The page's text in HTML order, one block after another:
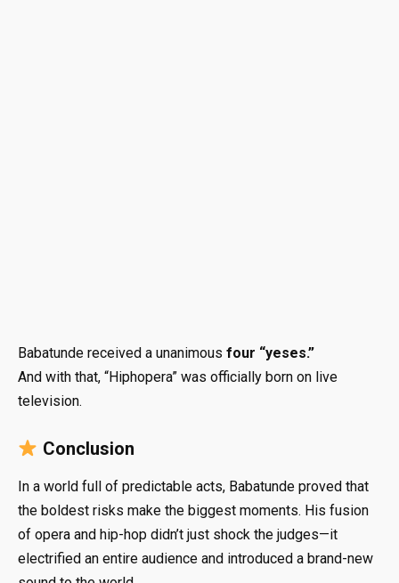
Babatunde received a unanimous four “yeses.”
And with that, “Hiphopera” was officially born on live
television.
Conclusion
In a world full of predictable acts, Babatunde proved that
the boldest risks make the biggest moments. His fusion
of opera and hip-hop didn’t just shock the judges—it
electrified an entire audience and introduced a brand-new